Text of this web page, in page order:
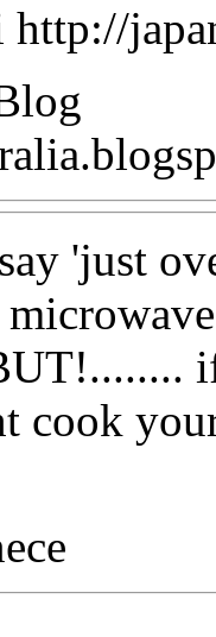
http://
'just
cook